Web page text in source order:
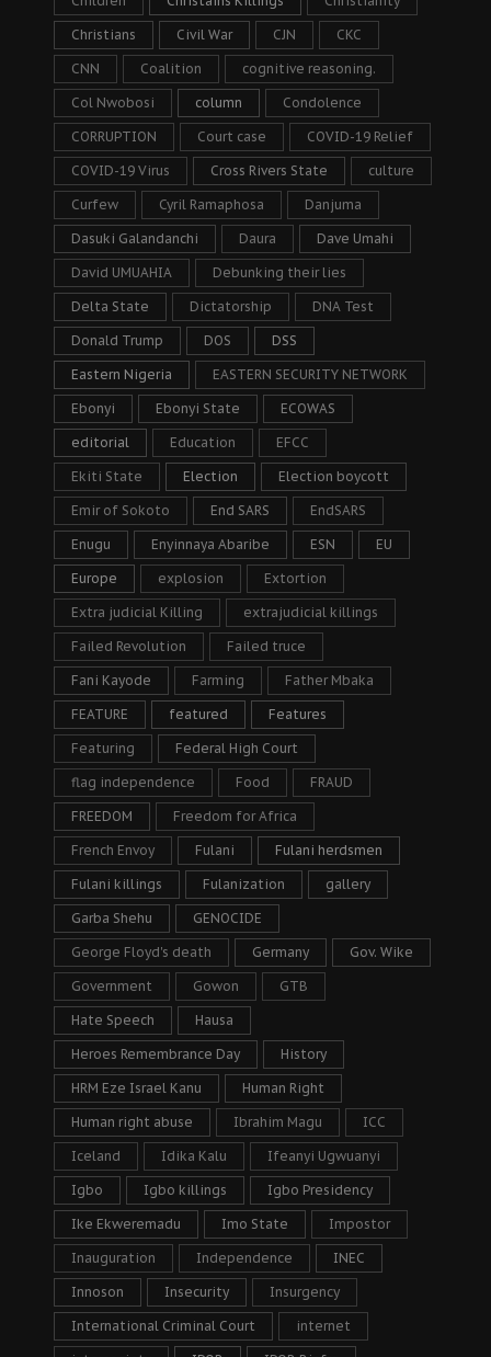
Christians Civil War CJN CKC
CNN Coalition cognitive reasoning.
Col Nwobosi column Condolence
CORRUPTION Court case COVID-19 Relief
COVID-19 Virus Cross Rivers State culture
Curfew Cyril Ramaphosa Danjuma
Dasuki Galandanchi Daura Dave Umahi
David UMUAHIA Debunking their lies
Delta State Dictatorship DNA Test
Donald Trump DOS DSS
Eastern Nigeria EASTERN SECURITY NETWORK
Ebonyi Ebonyi State ECOWAS
editorial Education EFCC
Ekiti State Election Election boycott
Emir of Sokoto End SARS EndSARS
Enugu Enyinnaya Abaribe ESN EU
Europe explosion Extortion
Extra judicial Killing extrajudicial killings
Failed Revolution Failed truce
Fani Kayode Farming Father Mbaka
FEATURE featured Features
Featuring Federal High Court
flag independence Food FRAUD
FREEDOM Freedom for Africa
French Envoy Fulani Fulani herdsmen
Fulani killings Fulanization gallery
Garba Shehu GENOCIDE
George Floyd's death Germany Gov. Wike
Government Gowon GTB
Hate Speech Hausa
Heroes Remembrance Day History
HRM Eze Israel Kanu Human Right
Human right abuse Ibrahim Magu ICC
Iceland Idika Kalu Ifeanyi Ugwuanyi
Igbo Igbo killings Igbo Presidency
Ike Ekweremadu Imo State Impostor
Inauguration Independence INEC
Innoson Insecurity Insurgency
International Criminal Court internet